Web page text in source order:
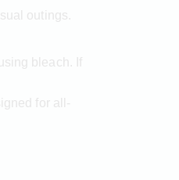
outings.
bleach. If
for all-